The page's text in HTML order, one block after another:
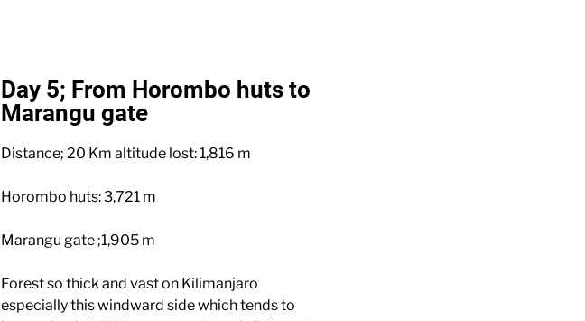
Day 5; From Horombo huts to
Marangu gate
Distance; 20 Km altitude lost: 1,816 m
Horombo huts: 3,721 m
Marangu gate ;1,905 m
Forest so thick and vast on Kilimanjaro
especially this windward side which tends to